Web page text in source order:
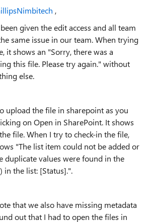
,
given the edit access and all team
same issue in our team. When trying
it shows an "Sorry, there was a
this file. Please try again." without
else.
upload the file in sharepoint as you
on Open in SharePoint. It shows
file. When I try to check-in the file,
"The list item could not be added or
duplicate values were found in the
in the list: [Status].".
that we also have missing metadata
out that I had to open the files in